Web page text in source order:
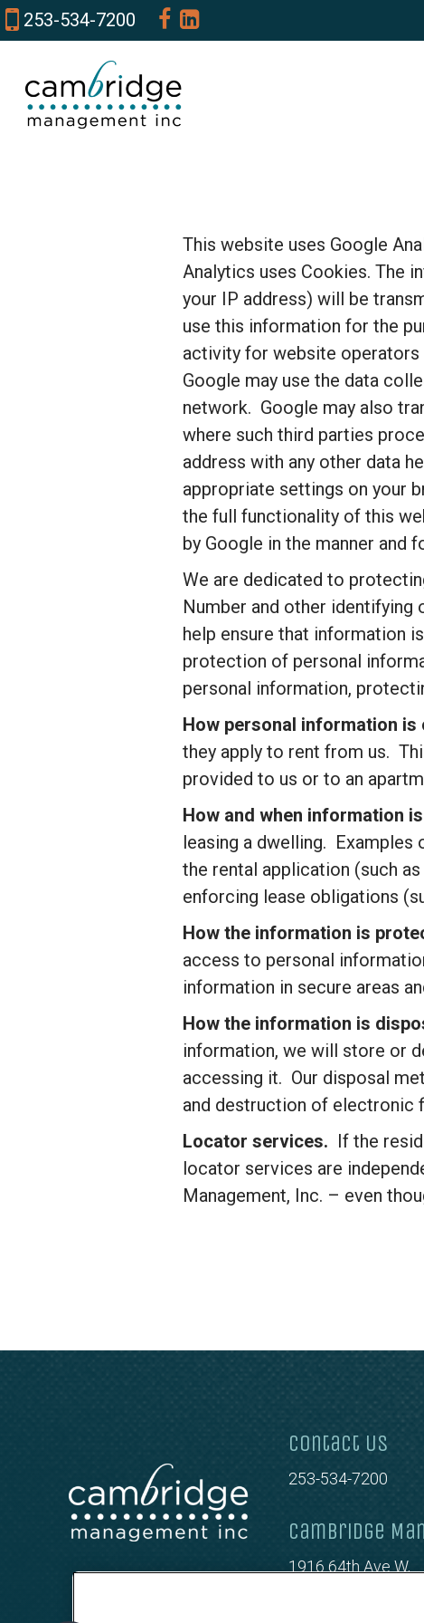
253-534-7200
This website uses Google
Analytics uses Cookies. The
your IP address) will be
use this information for the
activity for website operators
Google may use the data
network. Google may also
where such third parties
address with any other data
appropriate settings on your
the full functionality of this
by Google in the manner and
We are dedicated to
Number and other
help ensure that information
protection of personal
personal information,
How personal information is
they apply to rent from us.
provided to us or to an
How and when information
leasing a dwelling.
the rental application (such
enforcing lease obligations
How the information is
access to personal
information in secure areas
How the information is
information, we will store or
accessing it. Our disposal
and destruction of electronic
Locator services. If the
locator services are
Management, Inc. – even
Contact Us
253-534-7200
Cambridge
1916 64th Ave W,